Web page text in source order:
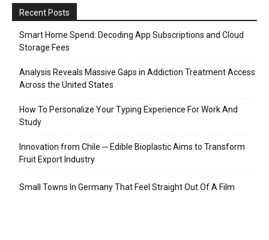
Recent Posts
Smart Home Spend: Decoding App Subscriptions and Cloud
Storage Fees
Analysis Reveals Massive Gaps in Addiction Treatment Access
Across the United States
How To Personalize Your Typing Experience For Work And
Study
Innovation from Chile ─ Edible Bioplastic Aims to Transform
Fruit Export Industry
Small Towns In Germany That Feel Straight Out Of A Film